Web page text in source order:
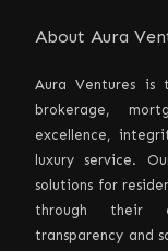
About Aura
Aura Ventures is
brokerage,
excellence,
luxury service.
solutions for
through their
transparency and